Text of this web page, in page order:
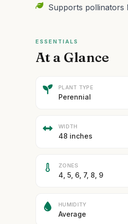
Supports pollinators
ESSENTIALS
At a Glance
PLANT TYPE
Perennial
WIDTH
48 inches
ZONES
4, 5, 6, 7, 8, 9
HUMIDITY
Average